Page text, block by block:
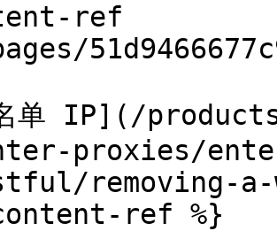
ref
名单 IP](/
proxies/
removing-
ref %}